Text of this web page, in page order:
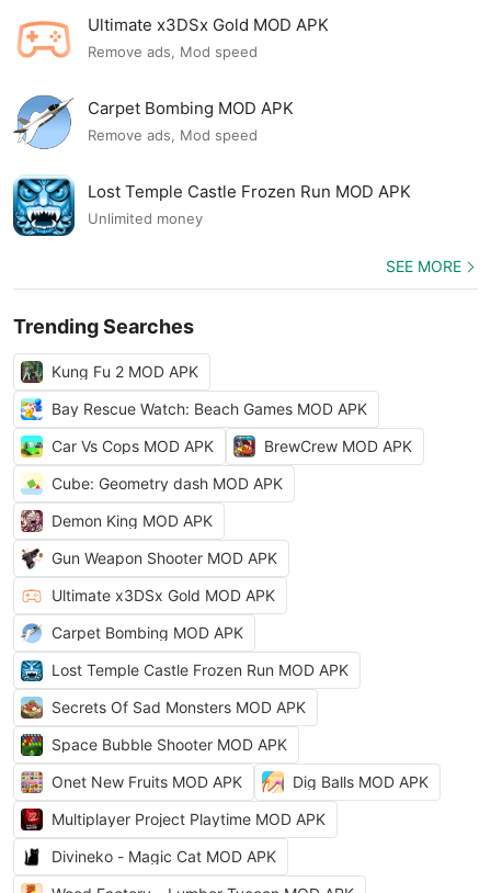
Ultimate x3DSx Gold MOD APK
Remove ads, Mod speed
Carpet Bombing MOD APK
Remove ads, Mod speed
Lost Temple Castle Frozen Run MOD APK
Unlimited money
SEE MORE
Trending Searches
Kung Fu 2 MOD APK
Bay Rescue Watch: Beach Games MOD APK
Car Vs Cops MOD APK
BrewCrew MOD APK
Cube: Geometry dash MOD APK
Demon King MOD APK
Gun Weapon Shooter MOD APK
Ultimate x3DSx Gold MOD APK
Carpet Bombing MOD APK
Lost Temple Castle Frozen Run MOD APK
Secrets Of Sad Monsters MOD APK
Space Bubble Shooter MOD APK
Onet New Fruits MOD APK
Dig Balls MOD APK
Multiplayer Project Playtime MOD APK
Divineko - Magic Cat MOD APK